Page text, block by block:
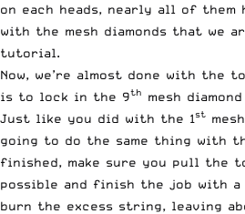
on each heads, nearly all of
with the mesh diamonds that we
tutorial.
Now, we’re almost done with the
is to lock in the 9th
mesh
Just like you did with the 1st
going to do the same thing with
finished, make sure you pull the
possible and finish the job with a
burn the excess string, leaving